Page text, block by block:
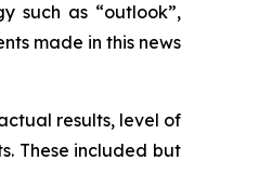
such as “outlook”,
made in this news
results, level of
These included but